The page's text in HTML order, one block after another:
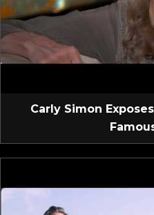
Carly Simon